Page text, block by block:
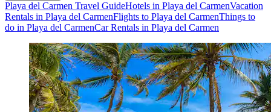
Playa del Carmen Travel GuideHotels in Playa del CarmenVacation
Rentals in Playa del CarmenFlights to Playa del CarmenThings to
do in Playa del CarmenCar Rentals in Playa del Carmen